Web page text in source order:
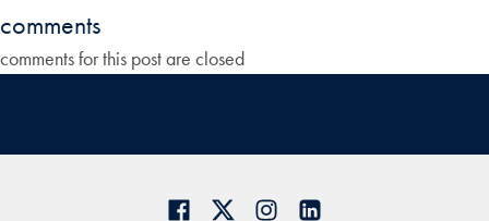
comments
comments for this post are closed